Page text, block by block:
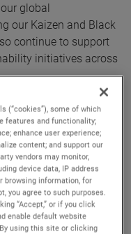
global
our Kaizen and Black
continue to support
initiatives across
promotion to this
AMETEK Chairman
an excellent fit for this
deep operational
Growth Model. We
in the continued
operational
(“cookies”), some of which
features and functionality;
enhance user experience;
content; and support our
vendors may monitor,
device data, IP address
browsing information, for
you agree to such purposes.
“Accept,” or if you click
enable default website
using this site or clicking